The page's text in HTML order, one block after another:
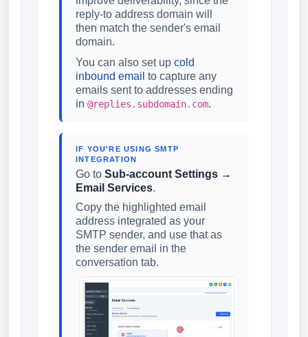
reply-to address domain will
then match the sender's email
domain.
You can also set up cold
inbound email to capture any
emails sent to addresses ending
in @replies.subdomain.com.
IF YOU'RE USING SMTP
INTEGRATION
Go to Sub-account Settings →
Email Services.
Copy the highlighted email
address integrated as your
SMTP sender, and use that as
the sender email in the
conversation tab.